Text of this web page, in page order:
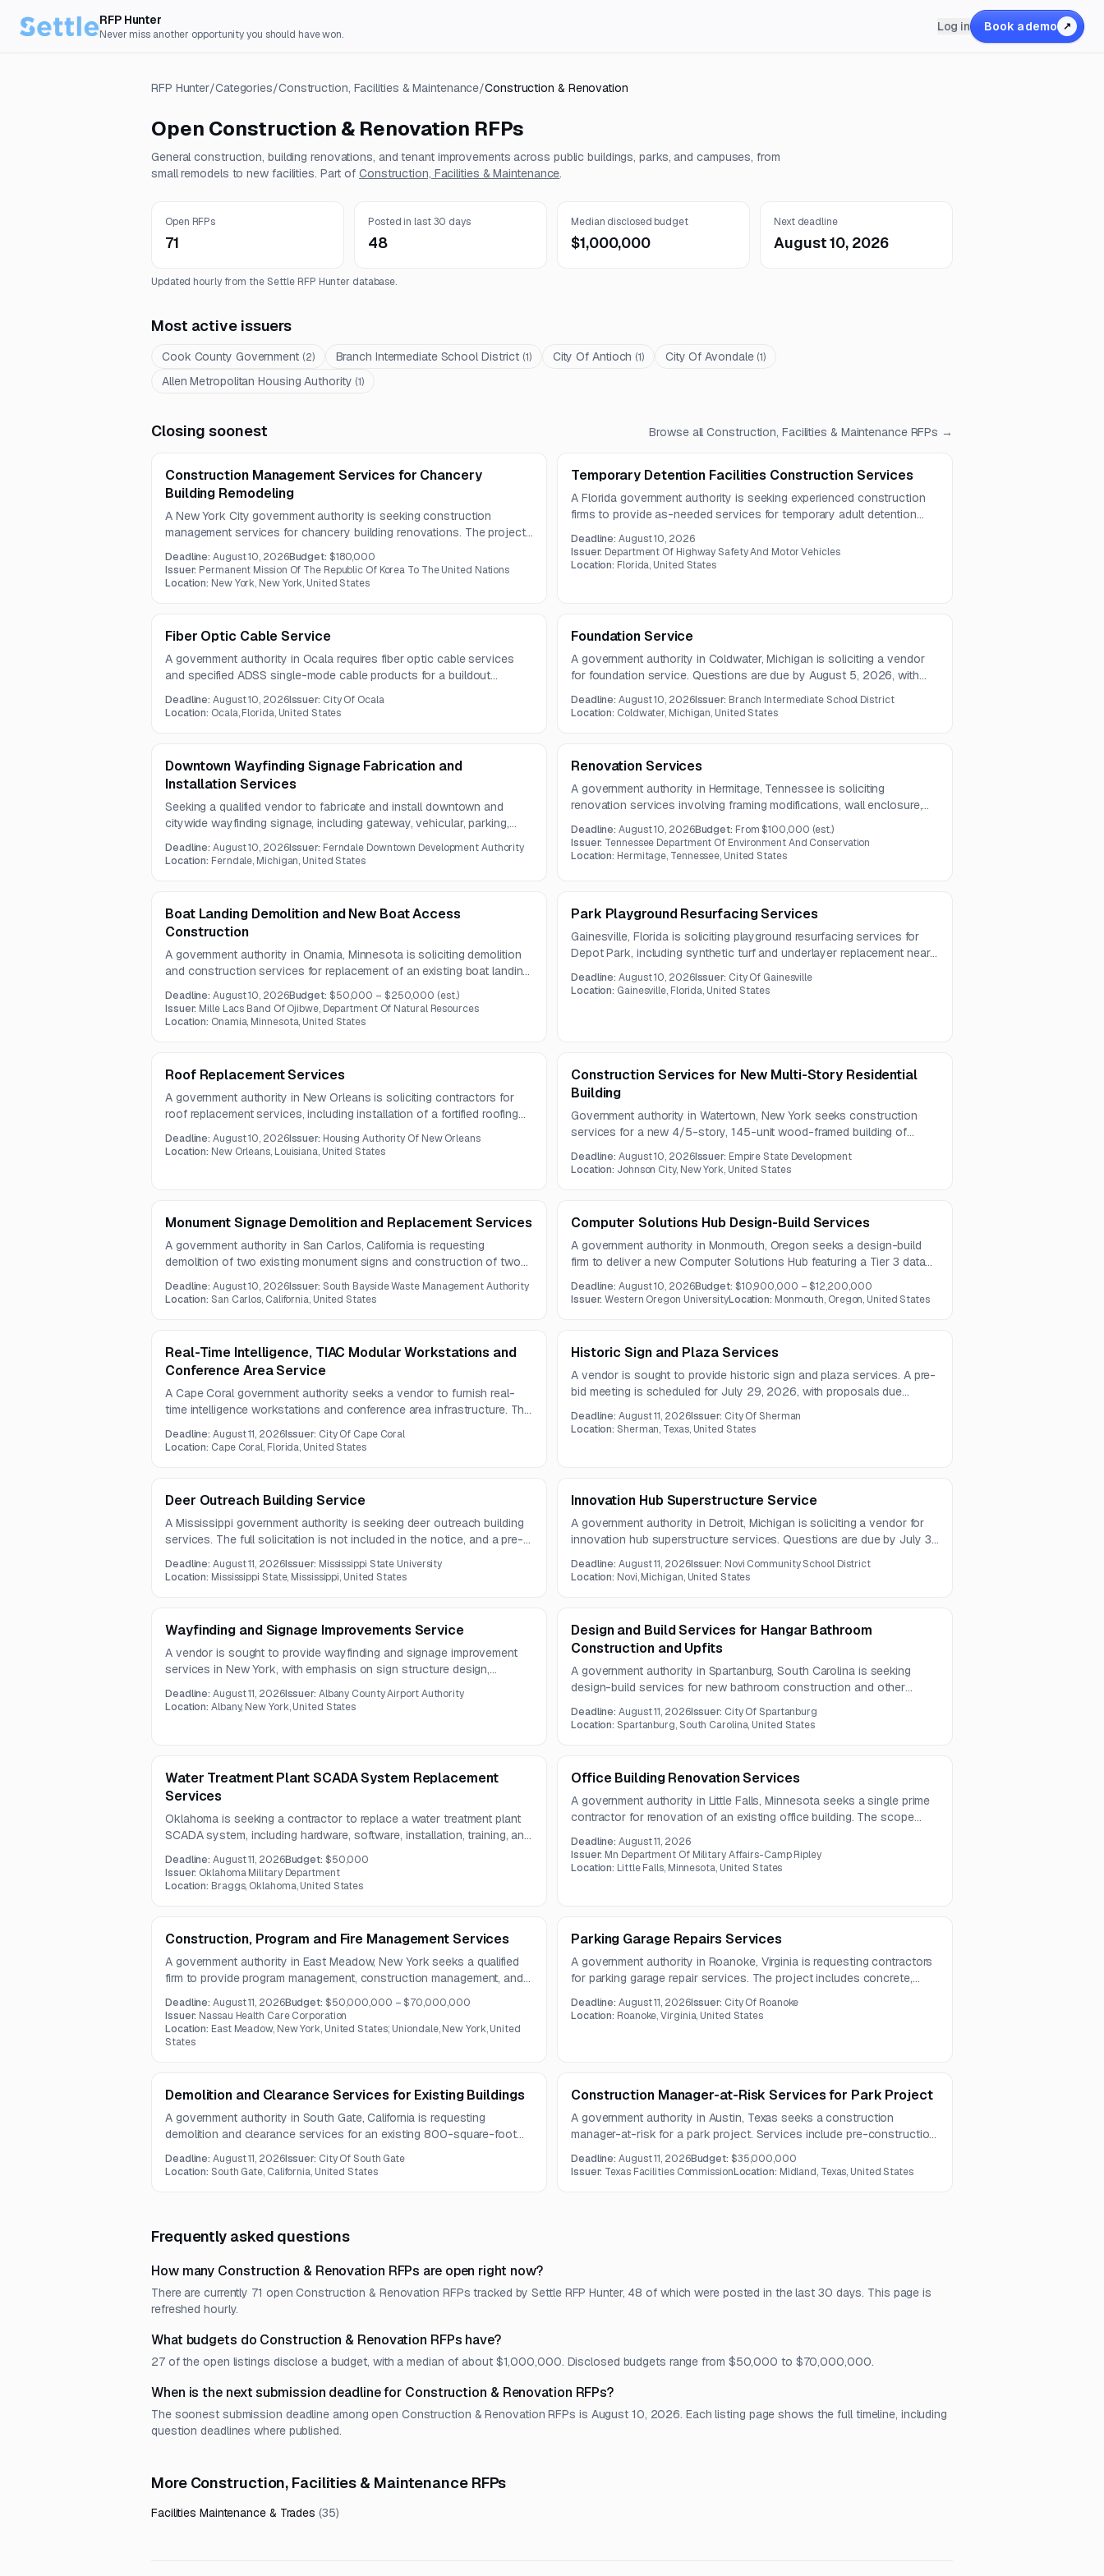
RFP Hunter
Never miss another opportunity you should have won.
Log in Book a demo ↗
RFP Hunter/Categories/Construction, Facilities & Maintenance/Construction & Renovation
Open Construction & Renovation RFPs
General construction, building renovations, and tenant improvements across public buildings, parks, and campuses, from
small remodels to new facilities. Part of Construction, Facilities & Maintenance.
Open RFPs
71
Posted in last 30 days
48
Median disclosed budget
$1,000,000
Next deadline
August 10, 2026
Updated hourly from the Settle RFP Hunter database.
Most active issuers
Cook County Government (2) Branch Intermediate School District (1) City Of Antioch (1) City Of Avondale (1)
Allen Metropolitan Housing Authority (1)
Closing soonest Browse allConstruction, Facilities & MaintenanceRFPs →
Construction Management Services for Chancery
Building Remodeling
A New York City government authority is seeking construction
management services for chancery building renovations. The project
includes HVAC conversion to a VRF system, fire and life safety
systems, telecommunications and IT, lighting, and interior architectural
improvements.
Deadline:August 10, 2026Budget: $180,000
Issuer: Permanent Mission Of The Republic Of Korea To The United Nations
Location: New York, New York, United States
Temporary Detention Facilities Construction Services
A Florida government authority is seeking experienced construction
firms to provide as-needed services for temporary adult detention
construction across multiple sites.
Deadline:August 10, 2026
Issuer: Department Of Highway Safety And Motor Vehicles
Location: Florida, United States
Fiber Optic Cable Service
A government authority in Ocala requires fiber optic cable services
and specified ADSS single-mode cable products for a buildout
flexible-span fiber optic cables.
Deadline:August 10, 2026Issuer: City Of Ocala
Location: Ocala, Florida, United States
Foundation Service
A government authority in Coldwater, Michigan is soliciting a vendor
for foundation service. Questions are due by August 5, 2026, with
Deadline:August 10, 2026Issuer: Branch Intermediate School District
Location: Coldwater, Michigan, United States
Downtown Wayfinding Signage Fabrication and
Installation Services
Seeking a qualified vendor to fabricate and install downtown and
citywide wayfinding signage, including gateway, vehicular, parking,
state rights-of-way.
Deadline:August 10, 2026Issuer: Ferndale Downtown Development Authority
Location: Ferndale, Michigan, United States
Renovation Services
A government authority in Hermitage, Tennessee is soliciting
renovation services involving framing modifications, wall enclosure,
sheathing installation, and substrate preparation for siding. A pre-bid
meeting will be held on July 27, 2026.
Deadline:August 10, 2026Budget: From $100,000 (est.)
Issuer: Tennessee Department Of Environment And Conservation
Location: Hermitage, Tennessee, United States
Boat Landing Demolition and New Boat Access
Construction
A government authority in Onamia, Minnesota is soliciting demolition
and construction services for replacement of an existing boat landing.
The project includes disposal of old materials, grading and
obstruction removal, and construction of a new single-boat concrete
access and dock area.
Deadline:August 10, 2026Budget: $50,000 – $250,000 (est.)
Issuer: Mille Lacs Band Of Ojibwe, Department Of Natural Resources
Location: Onamia, Minnesota, United States
Park Playground Resurfacing Services
Gainesville, Florida is soliciting playground resurfacing services for
Depot Park, including synthetic turf and underlayer replacement near
system that preserves the park’s existing design and meets current
Deadline:August 10, 2026Issuer: City Of Gainesville
Location: Gainesville, Florida, United States
Roof Replacement Services
A government authority in New Orleans is soliciting contractors for
roof replacement services, including installation of a fortified roofing
requires documentation to support fortified home certification.
Deadline:August 10, 2026Issuer: Housing Authority Of New Orleans
Location: New Orleans, Louisiana, United States
Construction Services for New Multi-Story Residential
Building
Government authority in Watertown, New York seeks construction
services for a new 4/5-story, 145-unit wood-framed building of
building, structural, interior, MEP, fire protection, and finishing scopes.
Deadline:August 10, 2026Issuer: Empire State Development
Location: Johnson City, New York, United States
Monument Signage Demolition and Replacement Services
A government authority in San Carlos, California is requesting
demolition of two existing monument signs and construction of two
pre-bid site visit will be held on July 13, 2026.
Deadline:August 10, 2026Issuer: South Bayside Waste Management Authority
Location:San Carlos, California, United States
Computer Solutions Hub Design-Build Services
A government authority in Monmouth, Oregon seeks a design-build
firm to deliver a new Computer Solutions Hub featuring a Tier 3 data
center, offices, flexible meeting space, and an Emergency Operations
Center. The project emphasizes resilient infrastructure, environmental
Deadline:August 10, 2026Budget: $10,900,000 – $12,200,000
Issuer:Western Oregon UniversityLocation: Monmouth, Oregon, United States
Real-Time Intelligence, TIAC Modular Workstations and
Conference Area Service
A Cape Coral government authority seeks a vendor to furnish real-
time intelligence workstations and conference area infrastructure. The
management, storage, a smart podium, and integrated lighting.
Deadline:August 11, 2026Issuer: City Of Cape Coral
Location: Cape Coral, Florida, United States
Historic Sign and Plaza Services
A vendor is sought to provide historic sign and plaza services. A pre-
bid meeting is scheduled for July 29, 2026, with proposals due
Deadline:August 11, 2026Issuer: City Of Sherman
Location:Sherman, Texas, United States
Deer Outreach Building Service
A Mississippi government authority is seeking deer outreach building
services. The full solicitation is not included in the notice, and a pre-
Deadline:August 11, 2026Issuer: Mississippi State University
Location: Mississippi State, Mississippi, United States
Innovation Hub Superstructure Service
A government authority in Detroit, Michigan is soliciting a vendor for
innovation hub superstructure services. Questions are due by July 31,
Deadline:August 11, 2026Issuer: Novi Community School District
Location: Novi, Michigan, United States
Wayfinding and Signage Improvements Service
A vendor is sought to provide wayfinding and signage improvement
services in New York, with emphasis on sign structure design,
opportunity appears best suited to firms experienced in environmental
Deadline:August 11, 2026Issuer: Albany County Airport Authority
Location:Albany, New York, United States
Design and Build Services for Hangar Bathroom
Construction and Upfits
A government authority in Spartanburg, South Carolina is seeking
design-build services for new bathroom construction and other
square feet. The opportunity is aimed at experienced construction
Deadline:August 11, 2026Issuer: City Of Spartanburg
Location:Spartanburg, South Carolina, United States
Water Treatment Plant SCADA System Replacement
Services
Oklahoma is seeking a contractor to replace a water treatment plant
SCADA system, including hardware, software, installation, training, and
one year of technical support. The project will modernize an outdated
Windows 7-based monitoring system used for key water treatment
and distribution functions.
Deadline:August 11, 2026Budget: $50,000
Issuer: Oklahoma Military Department
Location: Braggs, Oklahoma, United States
Office Building Renovation Services
A government authority in Little Falls, Minnesota seeks a single prime
contractor for renovation of an existing office building. The scope
fire protection work.
Deadline:August 11, 2026
Issuer: Mn Department Of Military Affairs-Camp Ripley
Location: Little Falls, Minnesota, United States
Construction, Program and Fire Management Services
A government authority in East Meadow, New York seeks a qualified
firm to provide program management, construction management, and
fire/life safety services for a multi-site capital project portfolio.
Services include planning, budgeting, pre-construction estimating,
labor agreement support, and constructability review.
Deadline:August 11, 2026Budget: $50,000,000 – $70,000,000
Issuer: Nassau Health Care Corporation
Location: East Meadow, New York, United States; Uniondale, New York, United
States
Parking Garage Repairs Services
A government authority in Roanoke, Virginia is requesting contractors
for parking garage repair services. The project includes concrete,
control and project phasing.
Deadline:August 11, 2026Issuer: City Of Roanoke
Location: Roanoke, Virginia, United States
Demolition and Clearance Services for Existing Buildings
A government authority in South Gate, California is requesting
demolition and clearance services for an existing 800-square-foot
vegetation clearing, and debris removal, with a pre-bid meeting and
Deadline:August 11, 2026Issuer: City Of South Gate
Location:South Gate, California, United States
Construction Manager-at-Risk Services for Park Project
A government authority in Austin, Texas seeks a construction
manager-at-risk for a park project. Services include pre-construction
support, estimating, constructability review, scheduling, and
management of multiple bid packages.
Deadline:August 11, 2026Budget: $35,000,000
Issuer: Texas Facilities CommissionLocation: Midland, Texas, United States
Frequently asked questions
How many Construction & Renovation RFPs are open right now?
There are currently 71 open Construction & Renovation RFPs tracked by Settle RFP Hunter, 48 of which were posted in the last 30 days. This page is
refreshed hourly.
What budgets do Construction & Renovation RFPs have?
27 of the open listings disclose a budget, with a median of about $1,000,000. Disclosed budgets range from $50,000 to $70,000,000.
When is the next submission deadline for Construction & Renovation RFPs?
The soonest submission deadline among open Construction & Renovation RFPs is August 10, 2026. Each listing page shows the full timeline, including
question deadlines where published.
More Construction, Facilities & Maintenance RFPs
Facilities Maintenance & Trades (35)